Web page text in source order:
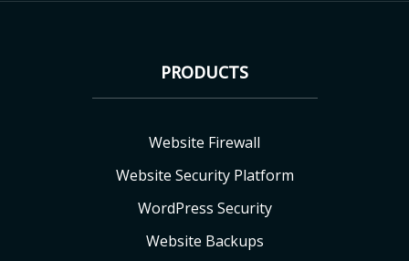
PRODUCTS
Website Firewall
Website Security Platform
WordPress Security
Website Backups